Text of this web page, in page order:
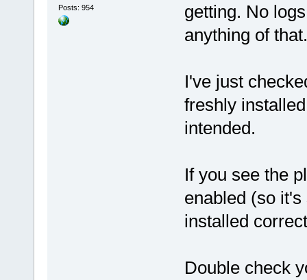
Posts: 954
getting. No
anything of that.
I've just
freshly
intended.
If you see the
enabled (so
installed
Double check